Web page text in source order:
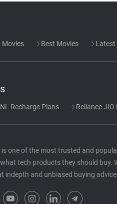
Movies Best Movies Latest
Recharge Plans Reliance JIO
is one of the most trusted and
tech products they should
indepth and unbiased buying